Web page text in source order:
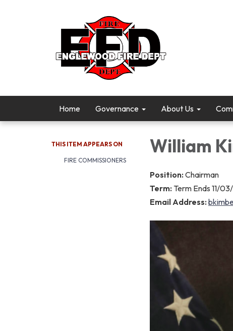
Home Governance About Us
THIS ITEM APPEARS ON
FIRE COMMISSIONERS
William
Position: Chairman
Term: Term Ends 11/
Email Address: